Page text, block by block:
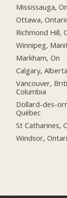
Mississauga,
Ottawa,
Richmond Hill,
Winnipeg,
Markham, On
Calgary, Alberta
Vancouver,
Columbia
Dollard-des-
Québec
St Catharines,
Windsor,